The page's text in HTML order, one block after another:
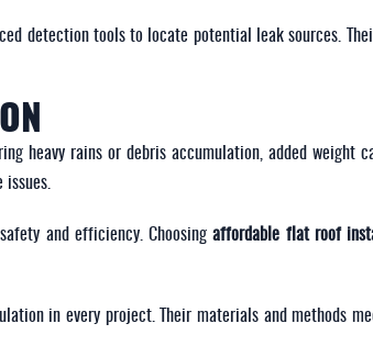
detection tools to locate potential leak sources.
heavy rains or debris accumulation, added weight
and efficiency. Choosingaffordable flat roof
in every project. Their materials and methods